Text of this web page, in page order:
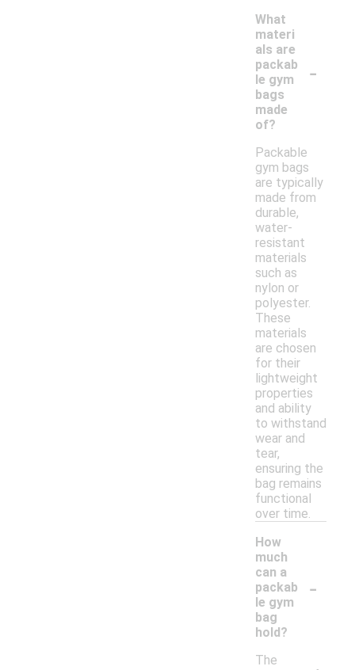
What
materi
als are
packab
le gym
bags
made
of?
-
Packable
gym bags
are typically
made from
durable,
water-
resistant
materials
such as
nylon or
polyester.
These
materials
are chosen
for their
lightweight
properties
and ability
to withstand
wear and
tear,
ensuring the
bag remains
functional
over time.
How
much
can a
packab
le gym
bag
hold?
-
The